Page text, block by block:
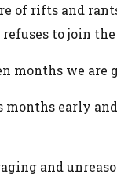
of rifts and
to join
months we
early
and